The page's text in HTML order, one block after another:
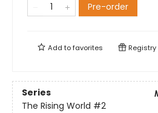
Pre-order
Add tofavorites Registry
Series
The Rising World #2